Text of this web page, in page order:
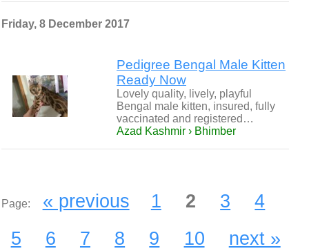
Friday, 8 December 2017
Pedigree Bengal Male Kitten
Ready Now
Lovely quality, lively, playful
Bengal male kitten, insured, fully
vaccinated and registered…
Azad Kashmir › Bhimber
Page: « previous 1 2 3
4
5
6 7 8 9 10 next »